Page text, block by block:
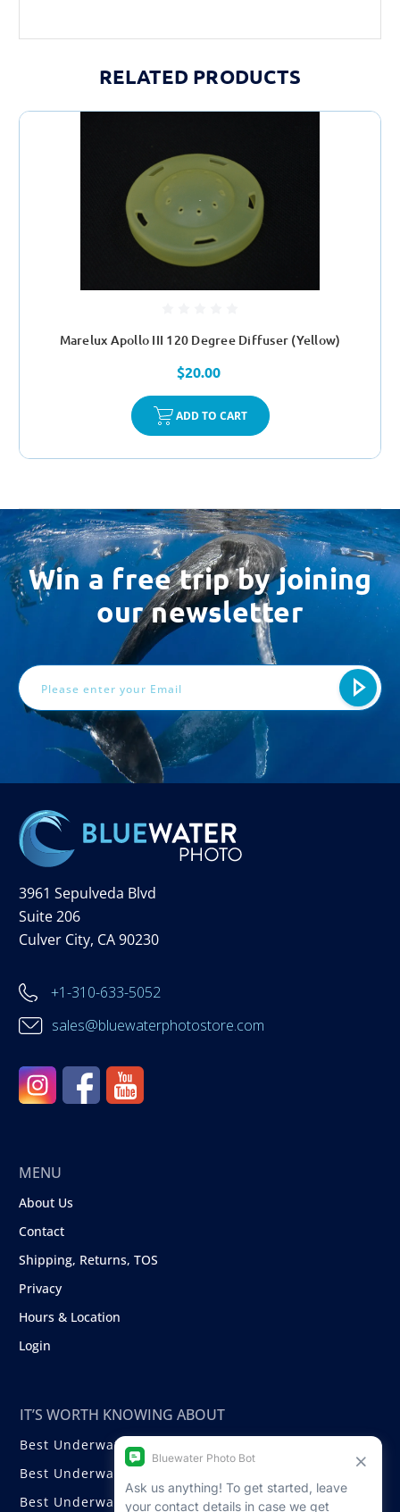
RELATED PRODUCTS
Marelux Apollo III 120 Degree Diffuser (Yellow)
$20.00
ADD TO CART
Win a free trip by joining
our newsletter
3961 Sepulveda Blvd
Suite 206
Culver City, CA 90230
+1-310-633-5052
sales@bluewaterphotostore.com
MENU
About Us
Contact
Shipping, Returns, TOS
Privacy
Hours & Location
Login
IT’S WORTH KNOWING ABOUT
Best Underwater Compact Cameras
Best Underwater Mirrorless Cameras
Best Underwater DSLR Cameras